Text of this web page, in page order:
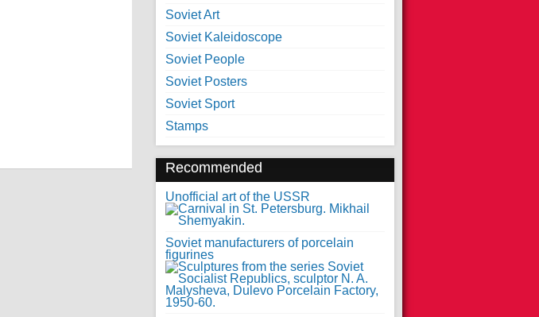
Soviet Art
Soviet Kaleidoscope
Soviet People
Soviet Posters
Soviet Sport
Stamps
Recommended
Unofficial art of the USSR
Soviet manufacturers of porcelain
figurines